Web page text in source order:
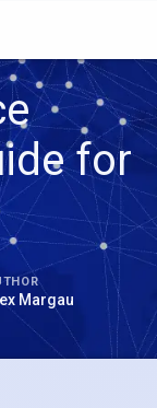
for
Margau